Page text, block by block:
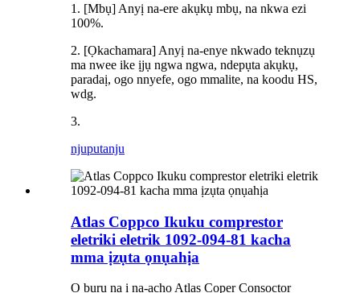
1. [Mbụ] Anyị na-ere akụkụ mbụ, na nkwa ezi
100%.
2. [Ọkachamara] Anyị na-enye nkwado teknụzụ
ma nwee ike ịjụ ngwa ngwa, ndepụta akụkụ,
paradaị, ogo nnyefe, ogo mmalite, na koodu HS,
wdg.
3.
njuputanju
Atlas Coppco Ikuku comprestor
eletriki eletrik 1092-094-81 kacha
mma ịzụta ọnụahịa
Ọ bụrụ na ị na-achọ Atlas Coper Consoctor